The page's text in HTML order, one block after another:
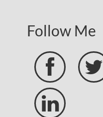
Follow Me
 
